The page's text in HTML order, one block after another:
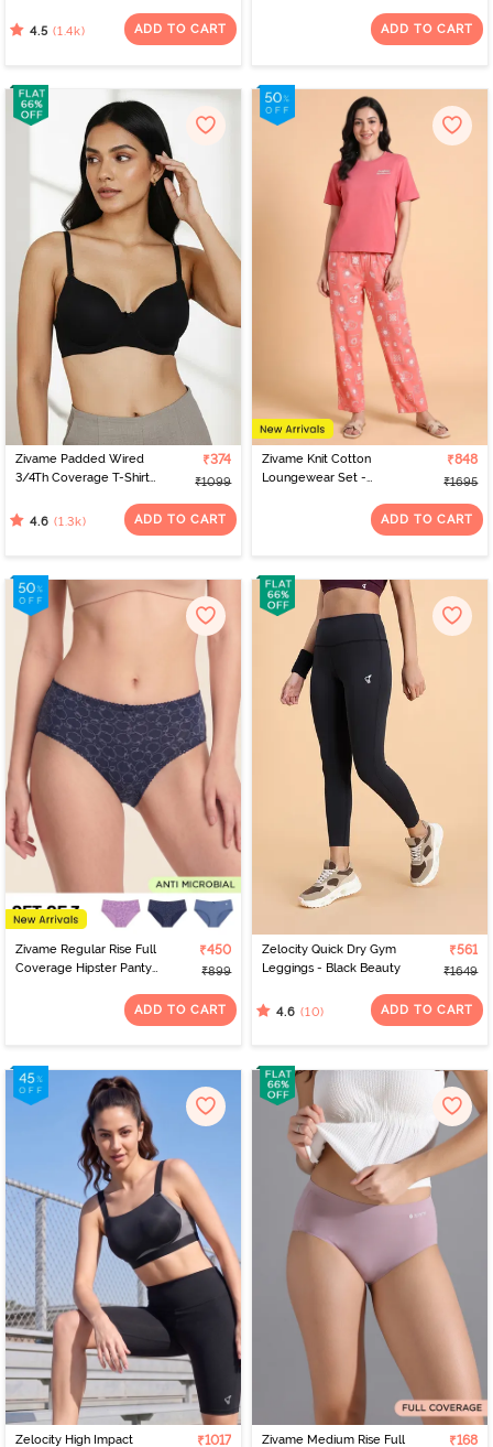
4.5 (1.4k) ADD TO CART ADD TO CART
Zivame Padded Wired
3/4Th Coverage T-Shirt
₹374
₹1099
4.6 (1.3k) ADD TO CART
Zivame Knit Cotton
Loungewear Set -
₹848
₹1695
ADD TO CART
Zivame Regular Rise Full
Coverage Hipster Panty
₹450
₹899
ADD TO CART
Zelocity Quick Dry Gym
Leggings - Black Beauty
₹561
₹1649
4.6 (10) ADD TO CART
Zelocity High Impact ₹1017 Zivame Medium Rise Full ₹168